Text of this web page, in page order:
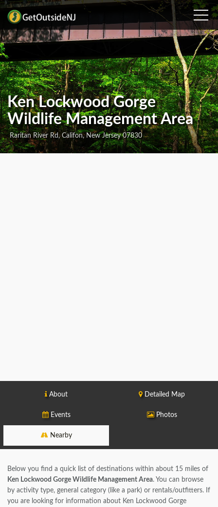
Ken Lockwood Gorge
Wildlife Management Area
Raritan River Rd, Califon, New Jersey 07830
About Detailed Map
Events Photos
Nearby
Below you find a quick list of destinations within about 15 miles of
Ken Lockwood Gorge Wildlife Management Area. You can browse
by activity type, general category (like a park) or rentals/outfitters. If
you are looking for information about Ken Lockwood Gorge